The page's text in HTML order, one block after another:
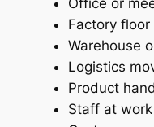
Office or
Factory
Warehouse
Logistics
Product
Staff at work